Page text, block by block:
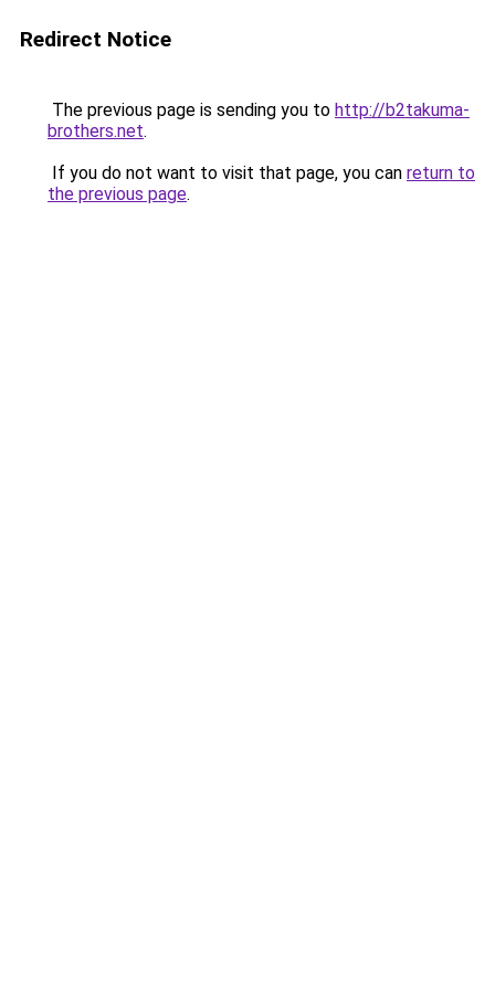
Redirect Notice
The previous page is sending you to http://b2takuma-
brothers.net.
If you do not want to visit that page, you can return to
the previous page.